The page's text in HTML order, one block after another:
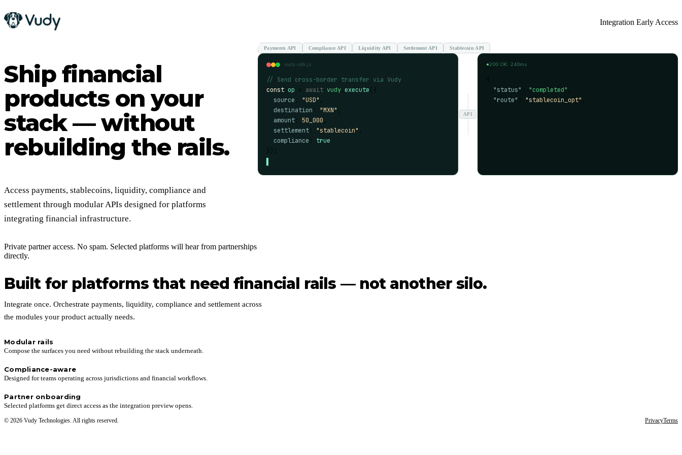
Integration Early Access
Ship financial
products on your
stack — without
rebuilding the rails.
Access payments, stablecoins, liquidity, compliance and
settlement through modular APIs designed for platforms
integrating financial infrastructure.
Private partner access. No spam. Selected platforms will hear from partnerships
directly.
Payments API Compliance API Liquidity API Settlement API Stablecoin API
vudy-sdk.js
// Send cross-border transfer via Vudy
const op = await vudy.execute({
source : "USD" ,
destination : "MXN" ,
amount: 50_000 ,
settlement: "stablecoin" ,
compliance : true
});
API
●200 OK· 240ms
"status"
"completed"
"route"
"stablecoin_opt"
Built for platforms that need financial rails — not another silo.
Integrate once. Orchestrate payments, liquidity, compliance and settlement across
the modules your product actually needs.
Modular rails
Compose the surfaces you need without rebuilding the stack underneath.
Compliance-aware
Designed for teams operating across jurisdictions and financial workflows.
Partner onboarding
Selected platforms get direct access as the integration preview opens.
© 2026 Vudy Technologies. All rights reserved. PrivacyTerms